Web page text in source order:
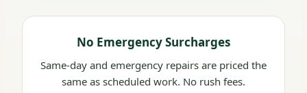
No Emergency Surcharges
Same-day and emergency repairs are priced the
same as scheduled work. No rush fees.